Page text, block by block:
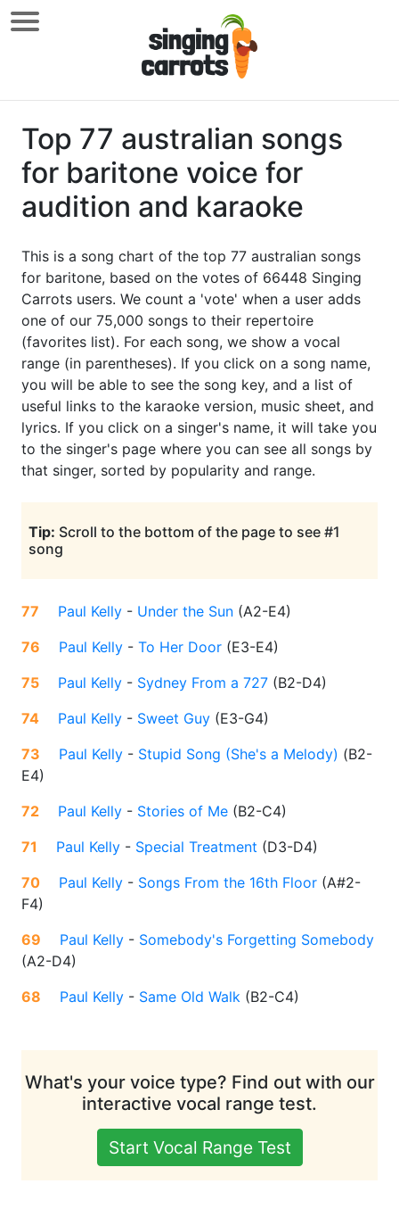
Top 77 australian songs
for baritone voice for
audition and karaoke
This is a song chart of the top 77 australian songs
for baritone, based on the votes of 66448 Singing
Carrots users. We count a 'vote' when a user adds
one of our 75,000 songs to their repertoire
(favorites list). For each song, we show a vocal
range (in parentheses). If you click on a song name,
you will be able to see the song key, and a list of
useful links to the karaoke version, music sheet, and
lyrics. If you click on a singer's name, it will take you
to the singer's page where you can see all songs by
that singer, sorted by popularity and range.
Tip: Scroll to the bottom of the page to see #1
song
77 Paul Kelly - Under the Sun (A2-E4)
76
Paul Kelly - To Her Door (E3-E4)
75
Paul Kelly - Sydney From a 727 (B2-D4)
74
Paul Kelly - Sweet Guy (E3-G4)
73
Paul Kelly - Stupid Song (She's a Melody) (B2-
E4)
72
Paul Kelly - Stories of Me (B2-C4)
71
Paul Kelly - Special Treatment (D3-D4)
70
Paul Kelly - Songs From the 16th Floor (A#2-
F4)
69
Paul Kelly - Somebody's Forgetting Somebody
(A2-D4)
68
Paul Kelly - Same Old Walk (B2-C4)
What's your voice type? Find out with our
interactive vocal range test.
Start Vocal Range Test